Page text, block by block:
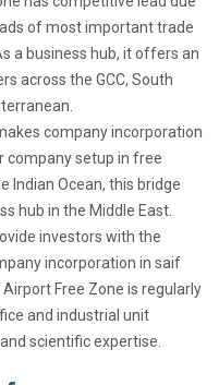
of most important trade
a business hub, it offers an
across the GCC, South
company incorporation
company setup in free
Indian Ocean, this bridge
hub in the Middle East.
investors with the
incorporation in saif
Free Zone is regularly
and industrial unit
scientific expertise.